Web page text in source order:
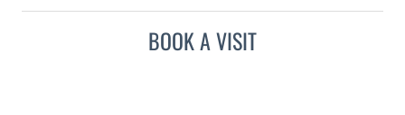
and Moffitt Cancer Center. Her clinical
BOOK A VISIT